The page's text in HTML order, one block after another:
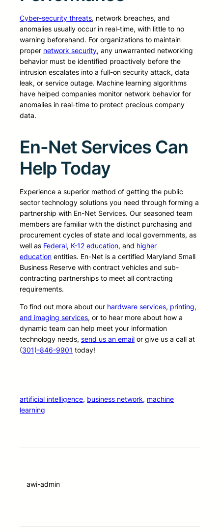
Cyber-security threats, network breaches, and
anomalies usually occur in real-time, with little to no
warning beforehand. For organizations to maintain
proper network security, any unwarranted networking
behavior must be identified proactively before the
intrusion escalates into a full-on security attack, data
leak, or service outage. Machine learning algorithms
have helped companies monitor network behavior for
anomalies in real-time to protect precious company
data.
En-Net Services Can
Help Today
Experience a superior method of getting the public
sector technology solutions you need through forming a
partnership with En-Net Services. Our seasoned team
members are familiar with the distinct purchasing and
procurement cycles of state and local governments, as
well as Federal, K-12 education, and higher
education entities. En-Net is a certified Maryland Small
Business Reserve with contract vehicles and sub-
contracting partnerships to meet all contracting
requirements.
To find out more about our hardware services, printing,
and imaging services, or to hear more about how a
dynamic team can help meet your information
technology needs, send us an email or give us a call at
(301)-846-9901 today!
artificial intelligence, business network, machine
learning
awi-admin